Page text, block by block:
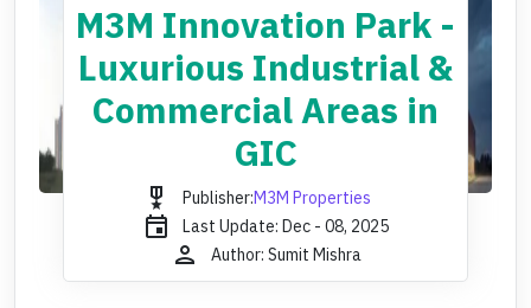
M3M Innovation Park -
Luxurious Industrial &
Commercial Areas in
GIC
military_tech Publisher:M3M Properties
event Last Update: Dec - 08, 2025
person Author: Sumit Mishra